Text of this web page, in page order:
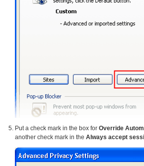
Put a check mark in the box for Override
another check mark in the Always accept